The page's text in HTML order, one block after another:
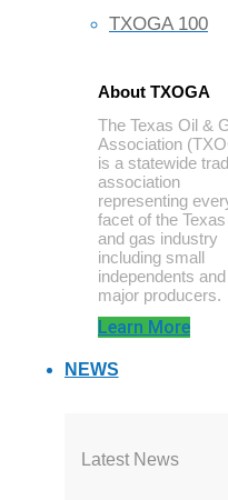
TXOGA 100
About TXOGA
The Texas Oil &
Association
is a statewide
association
representing
facet of the
and gas industry
including small
independents and
major producers.
Learn More
NEWS
Latest News